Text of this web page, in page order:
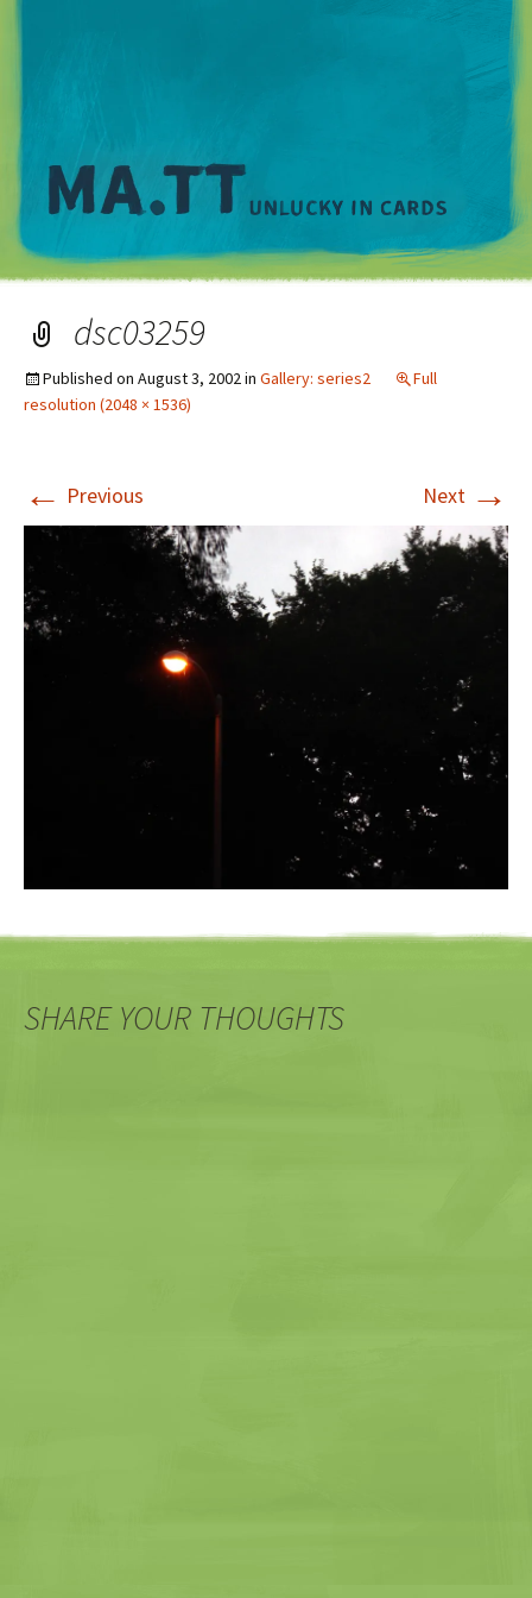
dsc03259
Published on August 3, 2002in Gallery: series2
Full
resolution (2048 × 1536)
← Previous Next →
SHARE YOUR THOUGHTS